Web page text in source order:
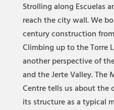
Strolling along Escuelas
reach the city wall. We
century construction
Climbing up to the Torre
another perspective of
and the Jerte Valley. The
Centre tells us about the
its structure as a typical